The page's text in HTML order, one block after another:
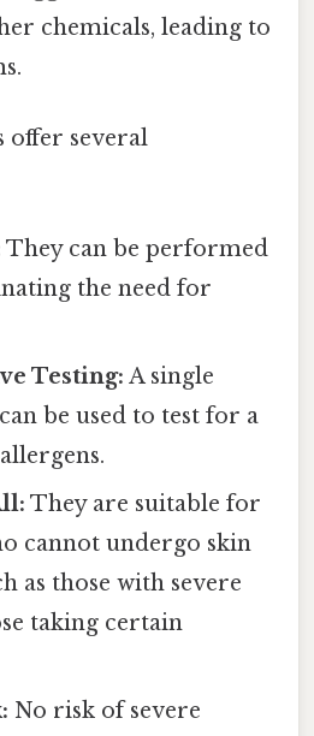
chemicals, leading to
offer several
They can be performed
the need for
Testing: A single
be used to test for a
They are suitable for
cannot undergo skin
as those with severe
taking certain
No risk of severe